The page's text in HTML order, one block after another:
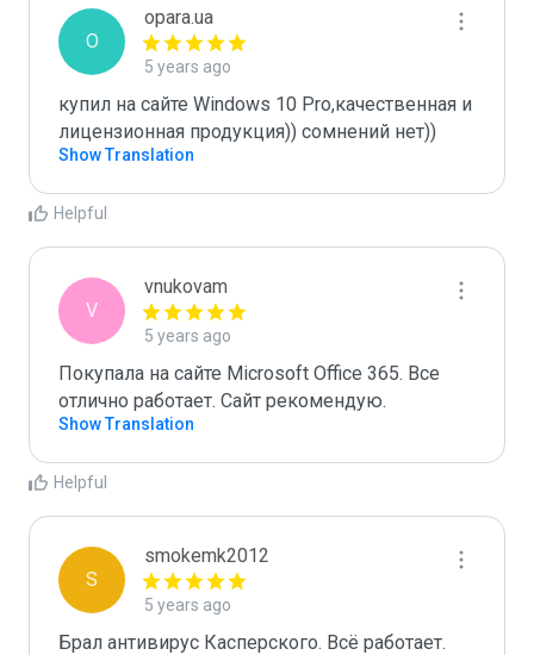
O
opara.ua
5 years ago
купил на сайте Windows 10 Pro,качественная и
лицензионная продукция)) сомнений нет))
Show Translation
Helpful
V
vnukovam
5 years ago
Покупала на сайте Microsoft Office 365. Все
отлично работает. Сайт рекомендую.
Show Translation
Helpful
S
smokemk2012
5 years ago
Брал антивирус Касперского. Всё работает.